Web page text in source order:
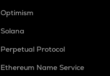
Optimism
Solana
Perpetual Protocol
Ethereum Name Service